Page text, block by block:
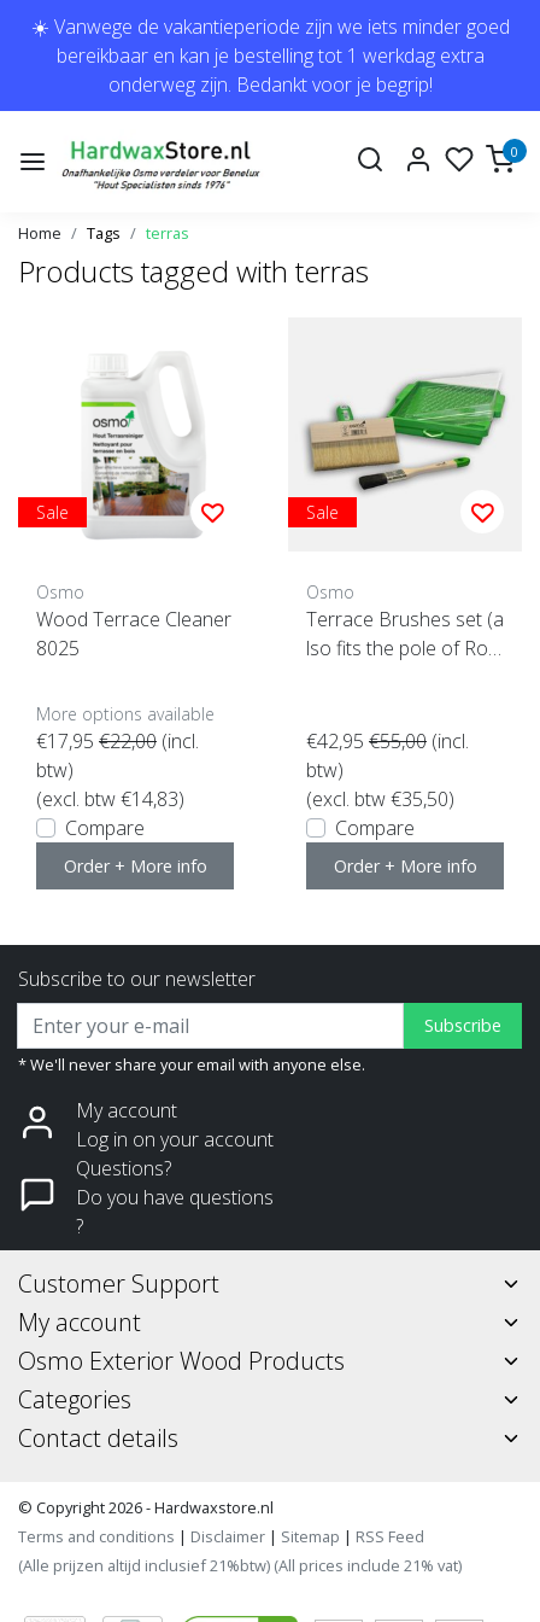
☀️ Vanwege de vakantieperiode zijn we iets minder goed
bereikbaar en kan je bestelling tot 1 werkdag extra
onderweg zijn. Bedankt voor je begrip!
0
Home Tags terras
Products tagged with terras
Sale
Osmo
Wood Terrace Cleaner
8025
More options available
€17,95 €22,00 (incl.
btw)
(excl. btw €14,83)
Compare
Order + More info
Sale
Osmo
Terrace Brushes set (a
lso fits the pole of Roll
€42,95 €55,00 (incl.
btw)
(excl. btw €35,50)
Compare
Order + More info
Subscribe to our newsletter
Subscribe
* We'll never share your email with anyone else.
My account
Log in on your account
Questions?
Do you have questions
?
Customer Support
My account
Osmo Exterior Wood Products
Categories
Contact details
© Copyright 2026 - Hardwaxstore.nl
Terms and conditions | Disclaimer | Sitemap | RSS Feed
(Alle prijzen altijd inclusief 21%btw) (All prices include 21% vat)